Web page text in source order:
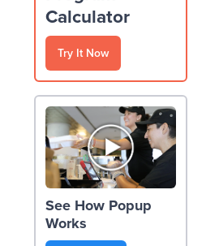
Calculator
Try It Now
See How Popup
Works